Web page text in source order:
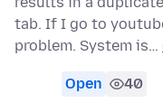
tab. If I go to
problem. System is…
Open 40